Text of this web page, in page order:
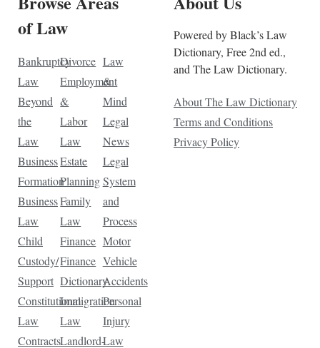
of Law
Bankruptcy
Law
Beyond
the
Law
Business
Formation
Business
Law
Child
Custody/
Support
Constitutional
Law
Contracts
Divorce
Employment
&
Labor
Law
Estate
Planning
Family
Law
Finance
Finance
Dictionary
Immigration
Law
Landlord-
Law
&
Mind
Legal
News
Legal
System
and
Process
Motor
Vehicle
Accidents
Personal
Injury
Law
Powered by Black’s Law
Dictionary, Free 2nd ed.,
and The Law Dictionary.
About The Law Dictionary
Terms and Conditions
Privacy Policy